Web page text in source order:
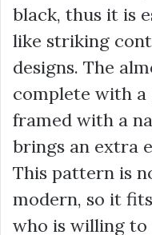
black, thus it is
like striking
designs. The
complete with a
framed with a
brings an extra
This pattern is
modern, so it
who is willing